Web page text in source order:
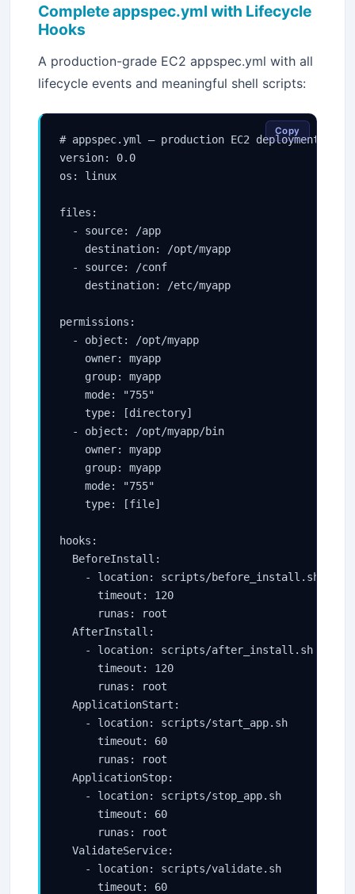
Complete appspec.yml with Lifecycle
Hooks
A production-grade EC2 appspec.yml with all
lifecycle events and meaningful shell scripts:
# appspec.yml — production EC2 deployment
version: 0.0
os: linux
files:
  - source: /app
    destination: /opt/myapp
  - source: /conf
    destination: /etc/myapp
permissions:
  - object: /opt/myapp
    owner: myapp
    group: myapp
    mode: "755"
    type: [directory]
  - object: /opt/myapp/bin
    owner: myapp
    group: myapp
    mode: "755"
    type: [file]
hooks:
  BeforeInstall:
    - location: scripts/before_install.sh
      timeout: 120
      runas: root
  AfterInstall:
    - location: scripts/after_install.sh
      timeout: 120
      runas: root
  ApplicationStart:
    - location: scripts/start_app.sh
      timeout: 60
      runas: root
  ApplicationStop:
    - location: scripts/stop_app.sh
      timeout: 60
      runas: root
  ValidateService:
    - location: scripts/validate.sh
      timeout: 60
Copy